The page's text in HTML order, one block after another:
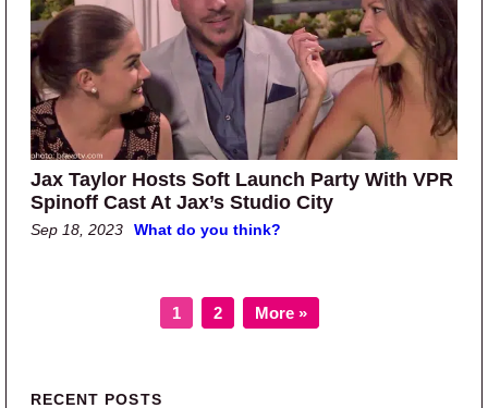
Jax Taylor Hosts Soft Launch Party With VPR
Spinoff Cast At Jax’s Studio City
Sep 18, 2023 What do you think?
Page
1 Page
2 More »
RECENT POSTS